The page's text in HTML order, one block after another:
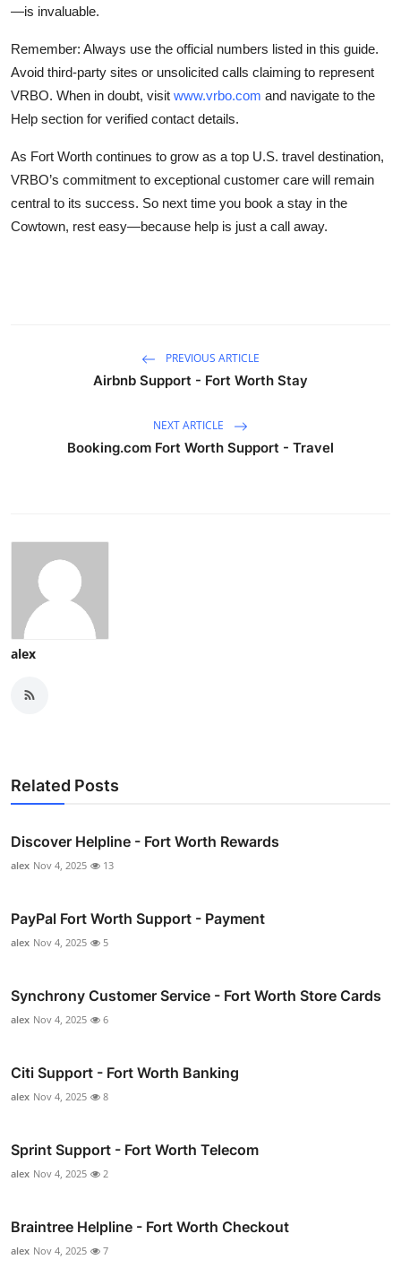
—is invaluable.
Remember: Always use the official numbers listed in this guide.
Avoid third-party sites or unsolicited calls claiming to represent
VRBO. When in doubt, visit www.vrbo.com and navigate to the
Help section for verified contact details.
As Fort Worth continues to grow as a top U.S. travel destination,
VRBO’s commitment to exceptional customer care will remain
central to its success. So next time you book a stay in the
Cowtown, rest easy—because help is just a call away.
PREVIOUS ARTICLE
Airbnb Support - Fort Worth Stay
NEXT ARTICLE
Booking.com Fort Worth Support - Travel
alex
Related Posts
Discover Helpline - Fort Worth Rewards
alex Nov 4, 2025 13
PayPal Fort Worth Support - Payment
alex Nov 4, 2025 5
Synchrony Customer Service - Fort Worth Store Cards
alex Nov 4, 2025 6
Citi Support - Fort Worth Banking
alex Nov 4, 2025 8
Sprint Support - Fort Worth Telecom
alex Nov 4, 2025 2
Braintree Helpline - Fort Worth Checkout
alex Nov 4, 2025 7